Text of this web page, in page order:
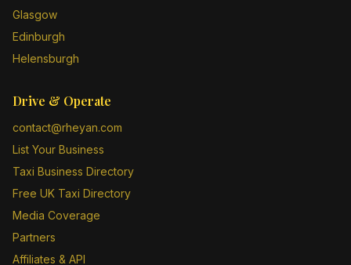
Glasgow
Edinburgh
Helensburgh
Drive & Operate
contact@rheyan.com
List Your Business
Taxi Business Directory
Free UK Taxi Directory
Media Coverage
Partners
Affiliates & API